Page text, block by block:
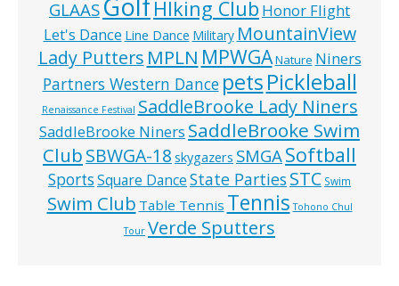
GLAAS GolfHIking Club Honor Flight
Let's Dance Line Dance Military MountainView
Lady Putters MPLN MPWGANature Niners
Partners Western Dance petsPickleball
Renaissance Festival SaddleBrooke Lady Niners
SaddleBrooke Niners SaddleBrooke Swim
ClubSBWGA-18 skygazers SMGASoftball
SportsSquare DanceState PartiesSTC Swim
Swim Club Table Tennis Tennis Tohono Chul
Tour Verde Sputters